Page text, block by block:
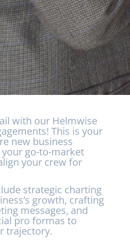
with our Helmwise
This is your
new business
go-to-market
your crew for
strategic charting
growth, crafting
messages, and
pro formas to
trajectory.